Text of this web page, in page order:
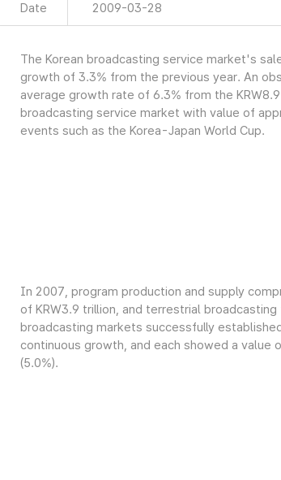
Date 2009-03-28
The Korean broadcasting service market's
growth of 3.3% from the previous year. An
average growth rate of 6.3% from the
broadcasting service market with value of
events such as the Korea-Japan World Cup.
In 2007, program production and supply
of KRW3.9 trillion, and terrestrial
broadcasting markets successfully
continuous growth, and each showed a value
(5.0%).